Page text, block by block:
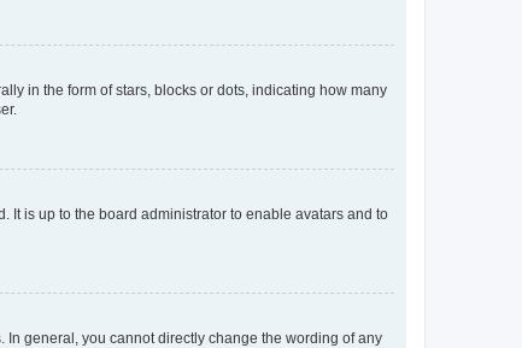
in the form of stars, blocks or dots, indicating how many
It is up to the board administrator to enable avatars and to
general, you cannot directly change the wording of any